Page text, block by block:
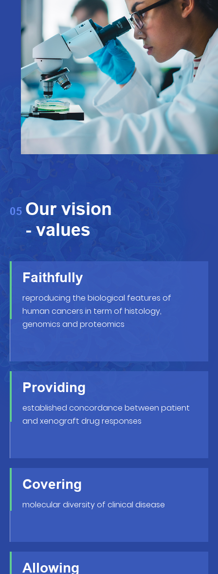
05 Our vision
- values
Faithfully
reproducing the biological features of
human cancers in term of histology,
genomics and proteomics
Providing
established concordance between patient
and xenograft drug responses
Covering
molecular diversity of clinical disease
Allowing